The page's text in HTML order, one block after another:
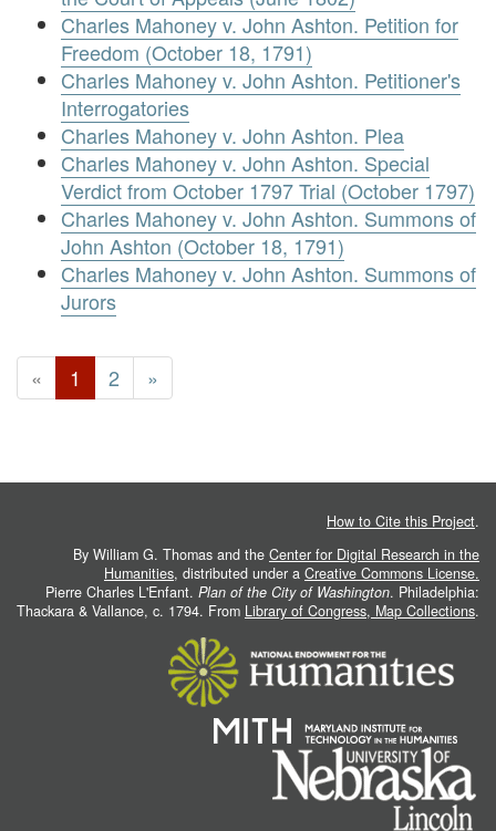
Charles Mahoney v. John Ashton. Petition for
Freedom (October 18, 1791)
Charles Mahoney v. John Ashton. Petitioner's
Interrogatories
Charles Mahoney v. John Ashton. Plea
Charles Mahoney v. John Ashton. Special
Verdict from October 1797 Trial (October 1797)
Charles Mahoney v. John Ashton. Summons of
John Ashton (October 18, 1791)
Charles Mahoney v. John Ashton. Summons of
Jurors
« 1 2 »
How to Cite this Project.
By William G. Thomas and the Center for Digital Research in the
Humanities, distributed under a Creative Commons License.
Pierre Charles L'Enfant. Plan of the City of Washington. Philadelphia:
Thackara & Vallance, c. 1794. From Library of Congress, Map Collections.